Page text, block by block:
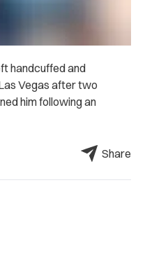
handcuffed and
Vegas after two
him following an
Share